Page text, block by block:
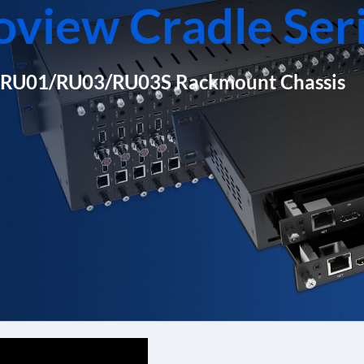
Cradle
RU01/RU03/RU03S Rackmount Chassis